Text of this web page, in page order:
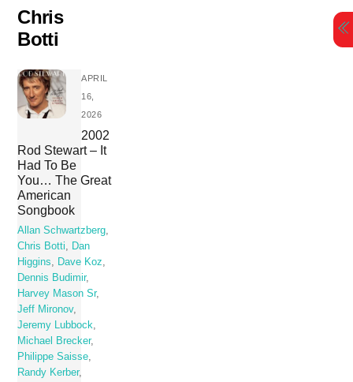
content
Chris
Botti
APRIL
16,
2026
2002
Rod Stewart – It
Had To Be
You… The Great
American
Songbook
Allan Schwartzberg,
Chris Botti, Dan
Higgins, Dave Koz,
Dennis Budimir,
Harvey Mason Sr,
Jeff Mironov,
Jeremy Lubbock,
Michael Brecker,
Philippe Saisse,
Randy Kerber,